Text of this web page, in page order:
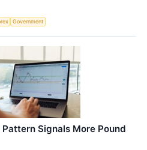
Government
Pattern Signals More Pound